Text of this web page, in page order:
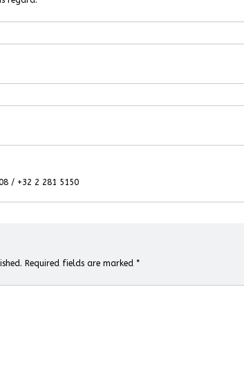
/ +32 2 281 5150
Required fields are marked *